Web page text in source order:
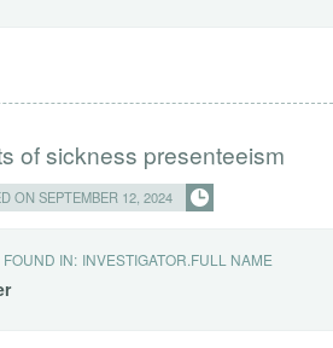
of sickness presenteeism
ON SEPTEMBER 12, 2024
IN: INVESTIGATOR.FULL NAME